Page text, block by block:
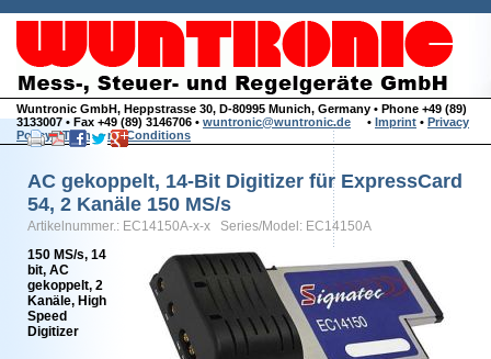
Wuntronic GmbH, Heppstrasse 30, D-80995 Munich, Germany • Phone +49 (89)
3133007 • Fax +49 (89) 3146706 • wuntronic@wuntronic.de • Imprint • Privacy
Policy•Terms and Conditions
AC gekoppelt, 14-Bit Digitizer für ExpressCard
54, 2 Kanäle 150 MS/s
Artikelnummer.: EC14150A-x-x Series/Model: EC14150A
150 MS/s, 14
bit, AC
gekoppelt, 2
Kanäle, High
Speed
Digitizer